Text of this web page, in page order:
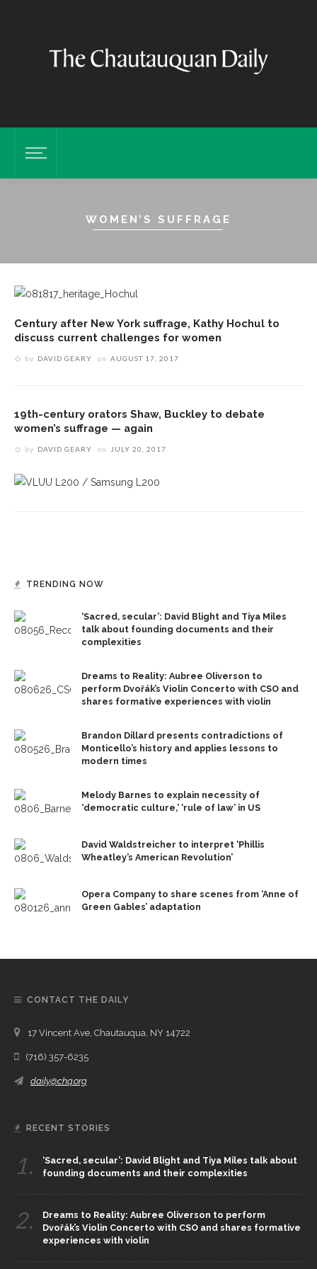
WOMEN’S SUFFRAGE
Century after New York suffrage, Kathy Hochul to
discuss current challenges for women
by DAVID GEARY on AUGUST 17, 2017
19th-century orators Shaw, Buckley to debate
women’s suffrage — again
by DAVID GEARY on JULY 20, 2017
TRENDING NOW
‘Sacred, secular’: David Blight and Tiya Miles
talk about founding documents and their
complexities
Dreams to Reality: Aubree Oliverson to
perform Dvořák’s Violin Concerto with CSO and
shares formative experiences with violin
Brandon Dillard presents contradictions of
Monticello’s history and applies lessons to
modern times
Melody Barnes to explain necessity of
‘democratic culture,’ ‘rule of law’ in US
David Waldstreicher to interpret ‘Phillis
Wheatley’s American Revolution’
Opera Company to share scenes from ‘Anne of
Green Gables’ adaptation
CONTACT THE DAILY
17 Vincent Ave, Chautauqua, NY 14722
(716) 357-6235
daily@chq.org
RECENT STORIES
1.
‘Sacred, secular’: David Blight and Tiya Miles talk about
founding documents and their complexities
2.
Dreams to Reality: Aubree Oliverson to perform
Dvořák’s Violin Concerto with CSO and shares formative
experiences with violin